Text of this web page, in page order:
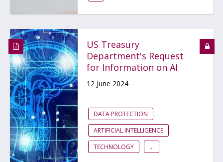
US Treasury
Department's Request
for Information on AI
12 June 2024
DATA PROTECTION
ARTIFICIAL INTELLIGENCE
TECHNOLOGY
...